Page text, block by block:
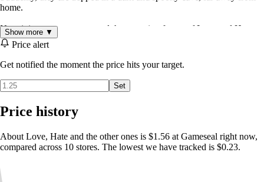
home.
Now it is up to you to control the opposing forces of Love and Hate.
They will soon meet a lot of Other Ones, wondering how they might
react when Loved, or when Hated. Find a way through caves and ice,
castles and factories, all by the might of your puzzling! If you ever
return to that hill, life will be sweet again...
Show more ▼
Price alert
Get notified the moment the price hits your target.
Set
Price history
About Love, Hate and the other ones is $1.56 at Gameseal right now,
compared across 10 stores. The lowest we have tracked is $0.23.